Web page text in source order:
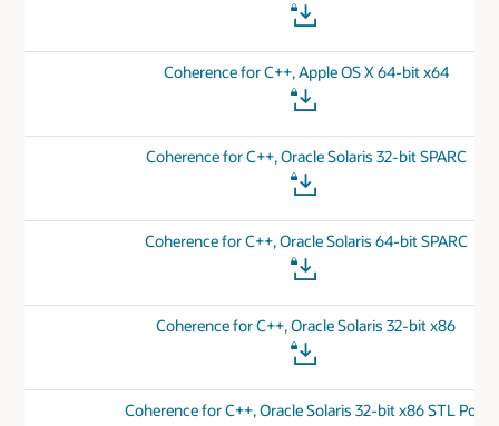
Coherence for C++, Apple OS X 64-bit x64
Coherence for C++, Oracle Solaris 32-bit SPARC
Coherence for C++, Oracle Solaris 64-bit SPARC
Coherence for C++, Oracle Solaris 32-bit x86
Coherence for C++, Oracle Solaris 32-bit x86 STL Port